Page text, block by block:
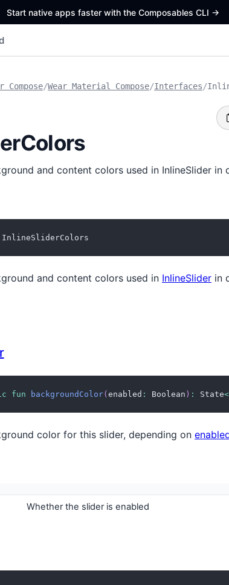
Start native apps faster with the Composables CLI ->
Compose/Wear Material Compose/Interfaces/
and content colors used in InlineSlider in
InlineSliderColors
and content colors used in InlineSlider in
fun backgroundColor(enabled : Boolean ) : State<
color for this slider, depending on
Whether the slider is enabled